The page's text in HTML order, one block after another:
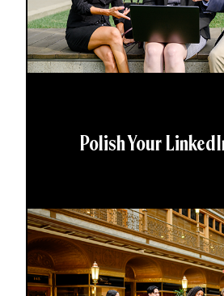
Polish Your